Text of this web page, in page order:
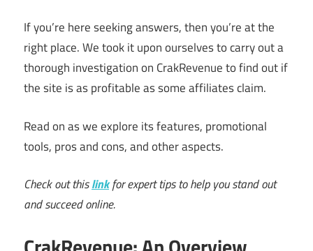
If you’re here seeking answers, then you’re at the
right place. We took it upon ourselves to carry out a
thorough investigation on CrakRevenue to find out if
the site is as profitable as some affiliates claim.
Read on as we explore its features, promotional
tools, pros and cons, and other aspects.
Check out thislinkfor expert tips to help you stand out
and succeed online.